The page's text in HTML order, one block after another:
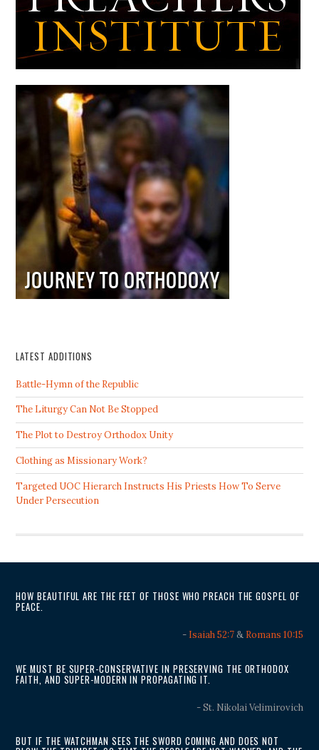
LATEST ADDITIONS
Battle-Hymn of the Republic
The Liturgy Can Not Be Stopped
The Plot to Destroy Orthodox Unity
Clothing as Missionary Work?
Targeted UOC Hierarch Instructs His Priests How To Serve
Under Persecution
HOW BEAUTIFUL ARE THE FEET OF THOSE WHO PREACH THE GOSPEL OF
PEACE.
- Isaiah 52:7& Romans 10:15
WE MUST BE SUPER-CONSERVATIVE IN PRESERVING THE ORTHODOX
FAITH, AND SUPER-MODERN IN PROPAGATING IT.
- St. Nikolai Velimirovich
BUT IF THE WATCHMAN SEES THE SWORD COMING AND DOES NOT